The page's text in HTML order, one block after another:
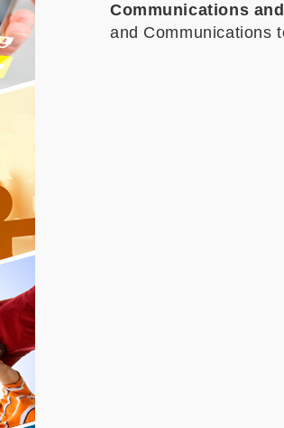
Communications
and Communications